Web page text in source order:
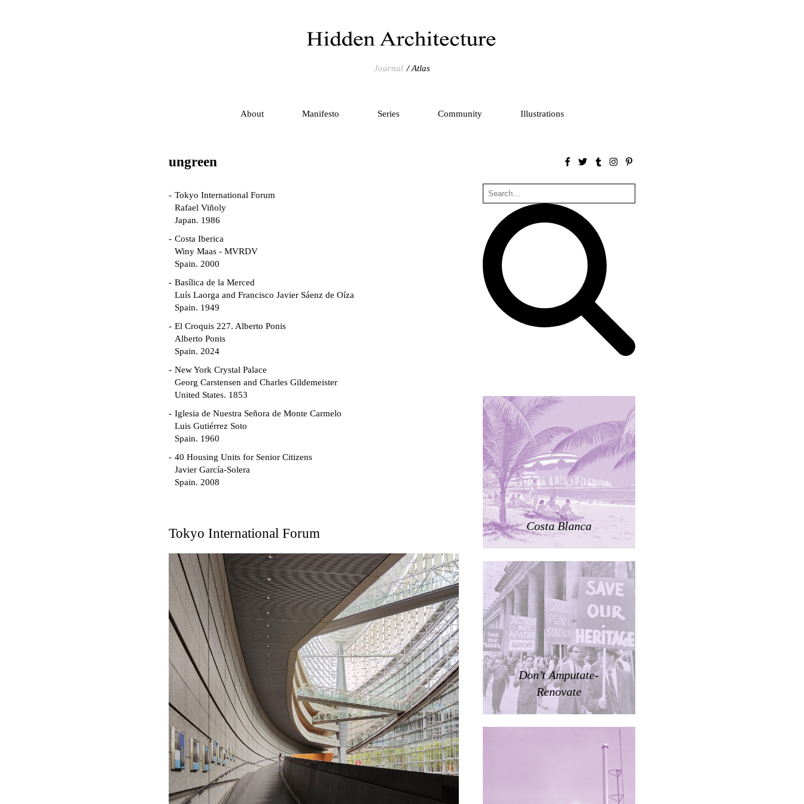
Journal Atlas
About Manifesto Series Community Illustrations
ungreen
Tokyo International Forum
Rafael Viñoly
Japan. 1986
Costa Iberica
Winy Maas - MVRDV
Spain. 2000
Basílica de la Merced
Luís Laorga and Francisco Javier Sáenz de Oíza
Spain. 1949
El Croquis 227. Alberto Ponis
Alberto Ponis
Spain. 2024
New York Crystal Palace
Georg Carstensen and Charles Gildemeister
United States. 1853
Iglesia de Nuestra Señora de Monte Carmelo
Luis Gutiérrez Soto
Spain. 1960
40 Housing Units for Senior Citizens
Javier García-Solera
Spain. 2008
Fernando Higueras
Spain. 1974
Casa Mañac
Josep María Jujol
Spain. 1911
La Halle aux blés
Nicolas le Camus de Mézières
France. 1763
Cultural Center of Benidorm
Federico Soriano & Dolores Palacios
Spain. 1997
Traducir
Jose Saramago
Spain. 2008
Casa Cavalli
Luigi Snozzi
Switzerland. 1976
Tokyo International Forum Costa Blanca
Don’t Amputate-
Renovate